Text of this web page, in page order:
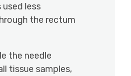
less
the rectum
the needle
tissue samples,